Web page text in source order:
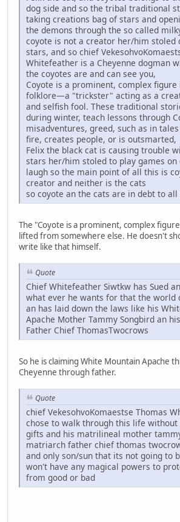
dog side and so the tribal traditional
taking creations bag of stars and
the demons through the so called
coyote is not a creator her/him stoled
stars, and so chief
Whitefeather is a Cheyenne dogman
the coyotes are and can see you,
Coyote is a prominent, complex figure
folklore—a "trickster" acting as a
and selfish fool. These traditional
during winter, teach lessons through
misadventures, greed, such as in
fire, creates people, or is outsmarted,
Felix the black cat is causing trouble
stars her/him stoled to play games
laugh so the main point of all this is
creator and neither is the cats
so coyote an the cats are in debt to
The "Coyote is a prominent, complex
lifted from somewhere else. He doesn't
write like that himself.
Quote
Chief Whitefeather Siwtkw has Sued
what ever he wants for that the world
an has laid down the laws like his
Apache Mother Tammy Songbird an
Father Chief ThomasTwocrows
So he is claiming White Mountain Apache
Cheyenne through father.
Quote
chief VekesohvoKomaestse Thomas
chose to walk through this life without
gifts and his matrilineal mother
matriarch father chief thomas
and only son/sun that its not going to
won't have any magical powers to
from good or bad